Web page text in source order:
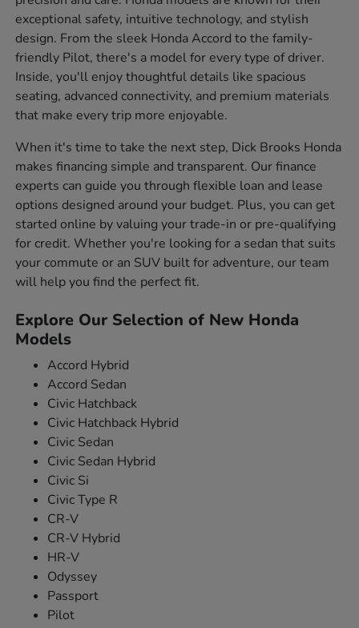
exceptional safety, intuitive technology, and stylish
design. From the sleek Honda Accord to the family-
friendly Pilot, there's a model for every type of driver.
Inside, you'll enjoy thoughtful details like spacious
seating, advanced connectivity, and premium materials
that make every trip more enjoyable.
When it's time to take the next step, Dick Brooks Honda
makes financing simple and transparent. Our finance
experts can guide you through flexible loan and lease
options designed around your budget. Plus, you can get
started online by valuing your trade-in or pre-qualifying
for credit. Whether you're looking for a sedan that suits
your commute or an SUV built for adventure, our team
will help you find the perfect fit.
Explore Our Selection of New Honda
Models
Accord Hybrid
Accord Sedan
Civic Hatchback
Civic Hatchback Hybrid
Civic Sedan
Civic Sedan Hybrid
Civic Si
Civic Type R
CR-V
CR-V Hybrid
HR-V
Odyssey
Passport
Pilot